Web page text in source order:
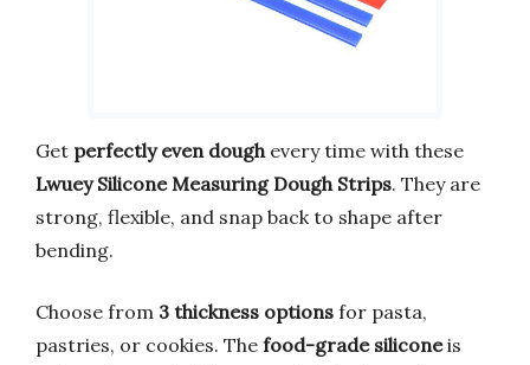
Get perfectly even doughevery time with these
Lwuey Silicone Measuring Dough Strips. They are
strong, flexible, and snap back to shape after
bending.
Choose from 3 thickness options for pasta,
pastries, or cookies. The food-grade siliconeis